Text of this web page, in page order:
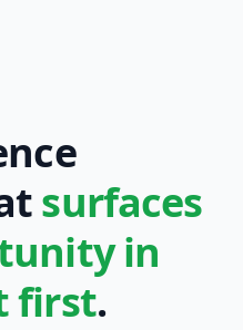
surfaces
in
first.